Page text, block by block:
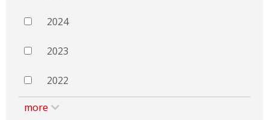
2024
2023
2022
more